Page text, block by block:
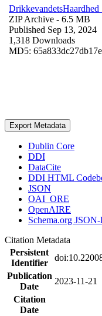
ZIP Archive - 6.5 MB
Published Sep 13, 2024
1,318 Downloads
MD5:
Export Metadata
Dublin Core
DDI
DataCite
DDI HTML
JSON
OAI_ORE
OpenAIRE
Schema.org
Citation Metadata
Persistent
Identifier
Publication
Date
2023-11-21
Citation
Date